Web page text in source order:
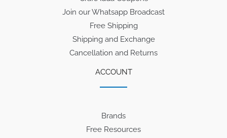
Join our Whatsapp Broadcast
Free Shipping
Shipping and Exchange
Cancellation and Returns
ACCOUNT
Brands
Free Resources